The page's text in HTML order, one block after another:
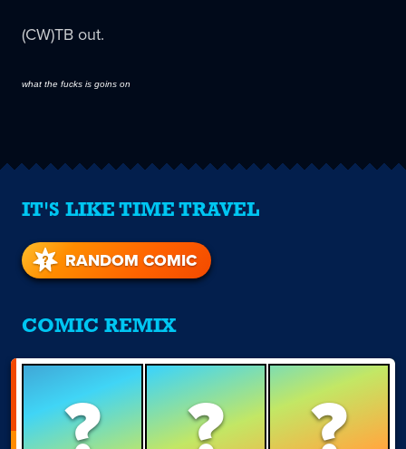
(CW)TB out.
what the fucks is goins on
IT'S LIKE TIME TRAVEL
RANDOM COMIC
COMIC REMIX